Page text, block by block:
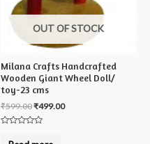
OUT OF STOCK
Milana Crafts Handcrafted
Wooden Giant Wheel Doll/
toy-23 cms
₹599.00₹499.00